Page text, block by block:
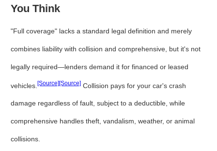
You Think
"Full coverage" lacks a standard legal definition and merely
combines liability with collision and comprehensive, but it's not
legally required—lenders demand it for financed or leased
vehicles.[Source][Source] Collision pays for your car's crash
damage regardless of fault, subject to a deductible, while
comprehensive handles theft, vandalism, weather, or animal
collisions.